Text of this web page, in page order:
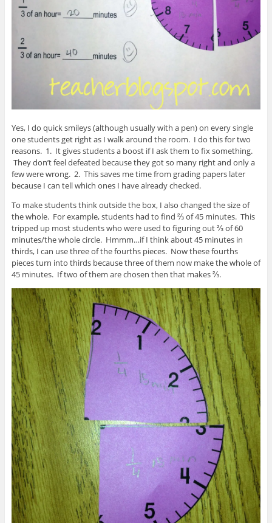
Yes, I do quick smileys (although usually with a pen) on every single
one students get right as I walk around the room. I do this for two
reasons. 1. It gives students a boost if I ask them to fix something.
They don’t feel defeated because they got so many right and only a
few were wrong. 2. This saves me time from grading papers later
because I can tell which ones I have already checked.
To make students think outside the box, I also changed the size of
the whole. For example, students had to find ⅔ of 45 minutes. This
tripped up most students who were used to figuring out ⅔ of 60
minutes/the whole circle. Hmmm…if I think about 45 minutes in
thirds, I can use three of the fourths pieces. Now these fourths
pieces turn into thirds because three of them now make the whole of
45 minutes. If two of them are chosen then that makes ⅔.